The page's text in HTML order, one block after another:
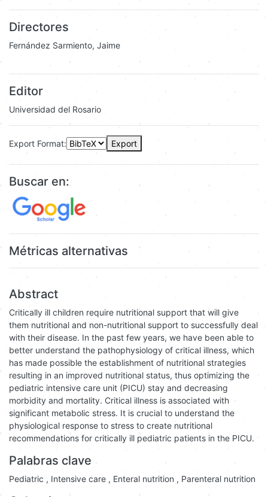
Directores
Fernández Sarmiento, Jaime
Editor
Universidad del Rosario
Export Format: Export
Buscar en:
Métricas alternativas
Abstract
Critically ill children require nutritional support that will give
them nutritional and non-nutritional support to successfully deal
with their disease. In the past few years, we have been able to
better understand the pathophysiology of critical illness, which
has made possible the establishment of nutritional strategies
resulting in an improved nutritional status, thus optimizing the
pediatric intensive care unit (PICU) stay and decreasing
morbidity and mortality. Critical illness is associated with
significant metabolic stress. It is crucial to understand the
physiological response to stress to create nutritional
recommendations for critically ill pediatric patients in the PICU.
Palabras clave
Pediatric , Intensive care , Enteral nutrition , Parenteral nutrition